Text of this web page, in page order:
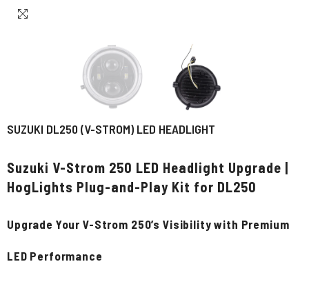
SUZUKI DL250 (V-STROM) LED HEADLIGHT
Suzuki V-Strom 250 LED Headlight Upgrade |
HogLights Plug-and-Play Kit for DL250
Upgrade Your V-Strom 250’s Visibility with Premium
LED Performance